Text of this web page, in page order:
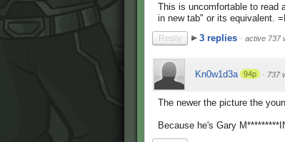
This is uncomfortable to read
in new tab" or its equivalent.
Reply 3 replies · active 737
Kn0w1d3a 94p · 737
The newer the picture the
Because he's Gary